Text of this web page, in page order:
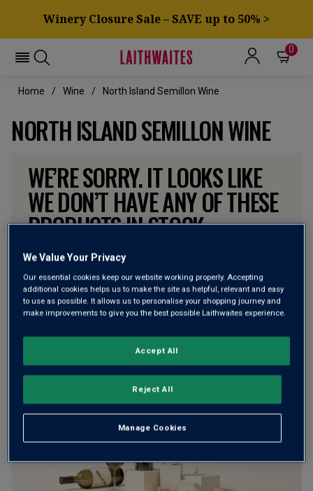
Winery Closure Sale – SAVE up to 50% >
0
Home Wine North Island Semillon Wine
NORTH ISLAND SEMILLON WINE
WE’RE SORRY. IT LOOKS LIKE
WE DON’T HAVE ANY OF THESE
PRODUCTS IN STOCK
Don’t worry though, there will be more coming. In the
meantime, why not check out some of the wines our
customers can’t currently get enough of?
We Value Your Privacy
Our essential cookies keep our website working properly. Accepting
additional cookies helps us to make the site as helpful, relevant and easy
to use as possible. It allows us to personalise your shopping journey and
make improvements to give you the best possible Laithwaites experience.
Manage Cookies
Reject All
Accept All